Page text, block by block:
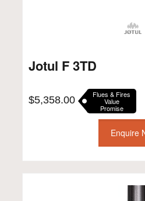
Jotul F 3TD
$5,358.00 Flues & Fires
Value
Promise
Enquire